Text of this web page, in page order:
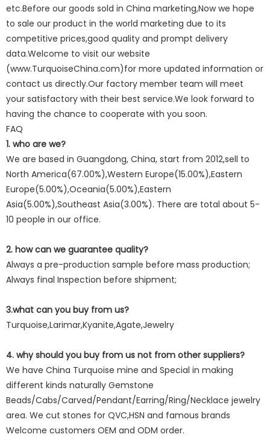
etc.Before our goods sold in China marketing,Now we hope
to sale our product in the world marketing due to its
competitive prices,good quality and prompt delivery
data.Welcome to visit our website
(www.TurquoiseChina.com)for more updated information or
contact us directly.Our factory member team will meet
your satisfactory with their best service.We look forward to
having the chance to cooperate with you soon.
FAQ
1. who are we?
We are based in Guangdong, China, start from 2012,sell to
North America(67.00%),Western Europe(15.00%),Eastern
Europe(5.00%),Oceania(5.00%),Eastern
Asia(5.00%),Southeast Asia(3.00%). There are total about 5-
10 people in our office.
2. how can we guarantee quality?
Always a pre-production sample before mass production;
Always final Inspection before shipment;
3.what can you buy from us?
Turquoise,Larimar,Kyanite,Agate,Jewelry
4. why should you buy from us not from other suppliers?
We have China Turquoise mine and Special in making
different kinds naturally Gemstone
Beads/Cabs/Carved/Pendant/Earring/Ring/Necklace jewelry
area. We cut stones for QVC,HSN and famous brands
Welcome customers OEM and ODM order.